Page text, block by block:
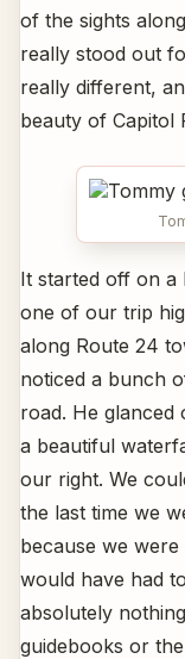
of the sights
really stood out
really different,
beauty of Capitol
It started off on a
one of our trip
along Route 24
noticed a bunch
road. He glanced
a beautiful
our right. We
the last time we
because we
would have had
absolutely
guidebooks or